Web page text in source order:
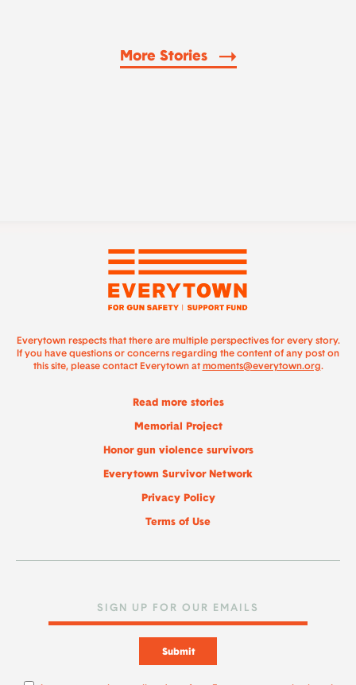
More Stories
Everytown respects that there are multiple perspectives for every story.
If you have questions or concerns regarding the content of any post on
this site, please contact Everytown at moments@everytown.org.
Read more stories
Memorial Project
Honor gun violence survivors
Everytown Survivor Network
Privacy Policy
Terms of Use
Submit